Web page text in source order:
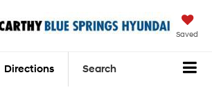
Saved
Directions Search